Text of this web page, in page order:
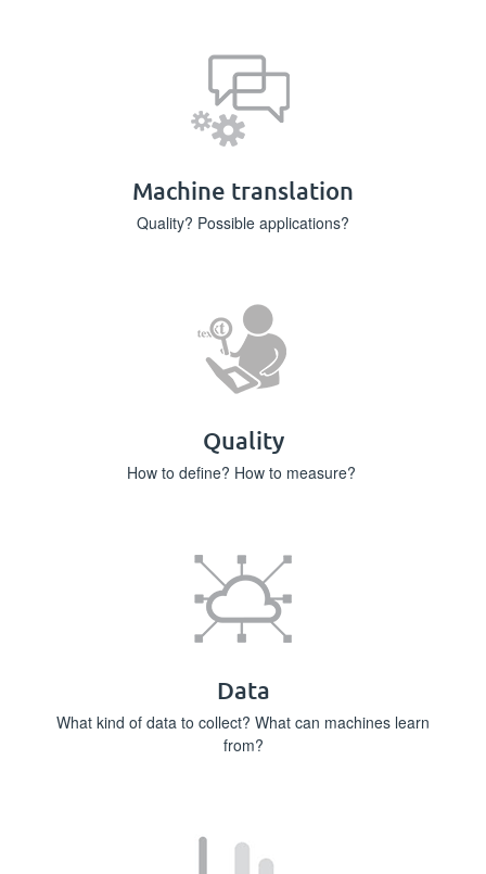
Machine translation
Quality? Possible applications?
Quality
How to define? How to measure?
Data
What kind of data to collect? What can machines learn
from?